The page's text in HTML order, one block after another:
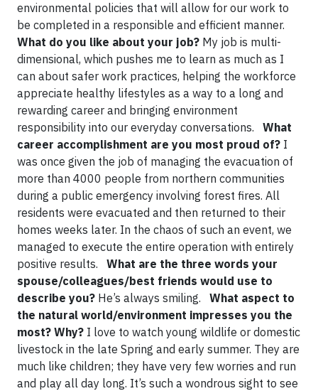
environmental policies that will allow for our work to
be completed in a responsible and efficient manner.
What do you like about your job? My job is multi-
dimensional, which pushes me to learn as much as I
can about safer work practices, helping the workforce
appreciate healthy lifestyles as a way to a long and
rewarding career and bringing environment
responsibility into our everyday conversations. What
career accomplishment are you most proud of? I
was once given the job of managing the evacuation of
more than 4000 people from northern communities
during a public emergency involving forest fires. All
residents were evacuated and then returned to their
homes weeks later. In the chaos of such an event, we
managed to execute the entire operation with entirely
positive results. What are the three words your
spouse/colleagues/best friends would use to
describe you? He’s always smiling. What aspect to
the natural world/environment impresses you the
most? Why? I love to watch young wildlife or domestic
livestock in the late Spring and early summer. They are
much like children; they have very few worries and run
and play all day long. It’s such a wondrous sight to see